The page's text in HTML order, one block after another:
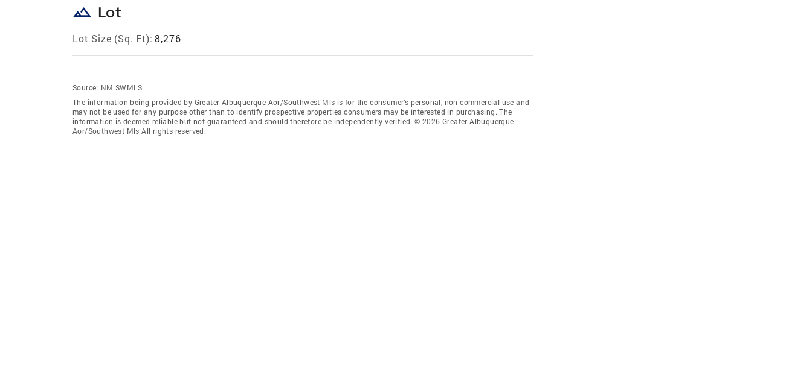
landscape Lot
Lot Size (Sq. Ft): 8,276
Source: NM SWMLS
The information being provided by Greater Albuquerque Aor/Southwest Mls is for the consumer’s personal, non-commercial use and
may not be used for any purpose other than to identify prospective properties consumers may be interested in purchasing. The
information is deemed reliable but not guaranteed and should therefore be independently verified. © 2026 Greater Albuquerque
Aor/Southwest Mls All rights reserved.